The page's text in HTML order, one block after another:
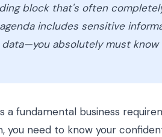
block that's often
includes sensitive
absolutely must
a fundamental business
you need to know your